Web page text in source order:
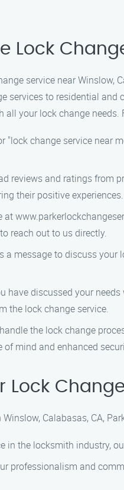
Lock
service near Winslow,
services to residential
all your lock change
"lock change service near
reviews and ratings from
their positive experiences.
at
reach out to us directly.
a message to discuss
have discussed your
the lock change service.
the lock change
mind and enhanced
Lock
Calabasas, CA,
in the locksmith industry,
professionalism and